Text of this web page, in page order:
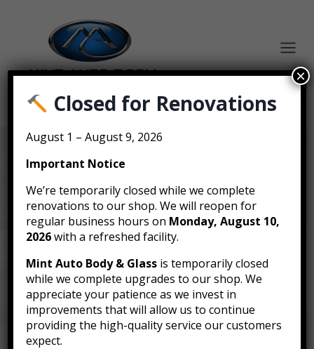
BOOK AN ESTIMATE
Affordable Auto Parts
Sourcing in
Vancouver
Whether it’s for a repair or restoration, Mint Auto
Body can help you source the parts you need —
fast and affordably.
Closed for Renovations
August 1 – August 9, 2026
Important Notice
We’re temporarily closed while we complete
renovations to our shop. We will reopen for
regular business hours on Monday, August 10,
2026with a refreshed facility.
Mint Auto Body & Glass is temporarily closed
while we complete upgrades to our shop. We
appreciate your patience as we invest in
improvements that will allow us to continue
providing the high-quality service our customers
expect.
×